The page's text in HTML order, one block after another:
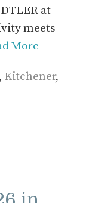
at
meets
More
, Kitchener,